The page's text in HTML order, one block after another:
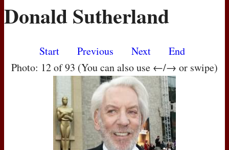
MOVIES
Donald Sutherland
Start Previous Next
End
Photo: 12 of 93 (You can also use ←/→ or swipe)